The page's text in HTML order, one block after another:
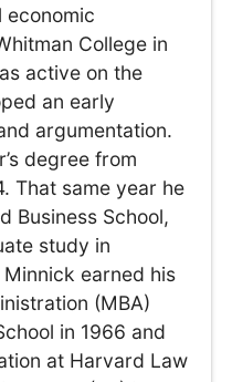
economic
College in
active on the
an early
argumentation.
degree from
That same year he
Business School,
study in
earned his
(MBA)
in 1966 and
at Harvard Law